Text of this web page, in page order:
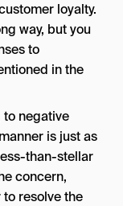
loyalty.
way, but you
to
in the
negative
is just as
than-stellar
concern,
resolve the